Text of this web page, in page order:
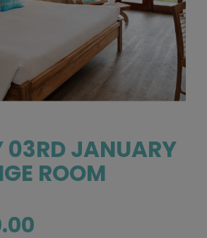
03RD JANUARY
ROOM